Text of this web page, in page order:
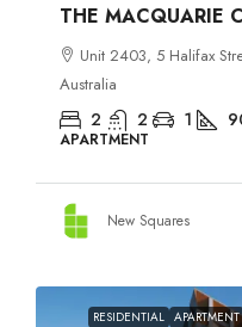
THE MACQUARIE
Unit 2403, 5 Halifax
Australia
2 2 1
APARTMENT
New Squares
RESIDENTIAL APARTMENT